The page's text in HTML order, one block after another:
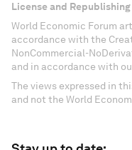
License and Republishing
World Economic Forum
accordance with the
NonCommercial-
and in accordance with
The views expressed in
and not the World